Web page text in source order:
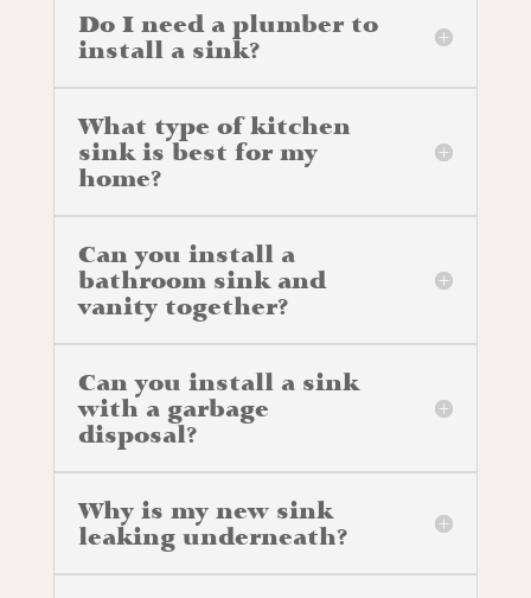
Do I need a plumber to
install a sink?
What type of kitchen
sink is best for my
home?
Can you install a
bathroom sink and
vanity together?
Can you install a sink
with a garbage
disposal?
Why is my new sink
leaking underneath?